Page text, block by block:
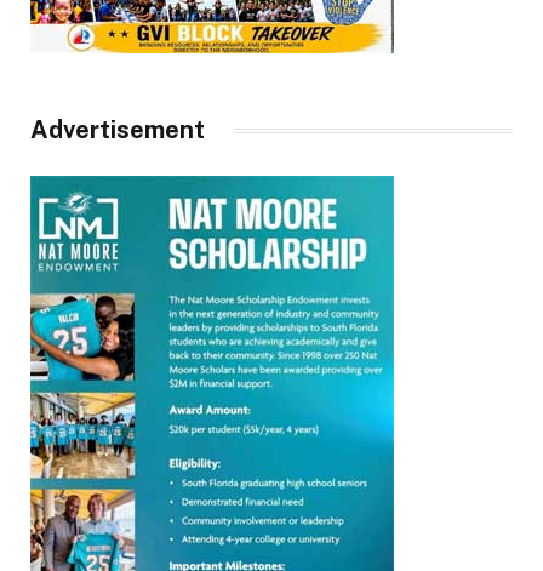
Advertisement